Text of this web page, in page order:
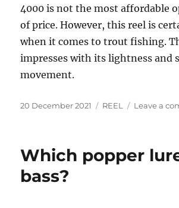
4000 is not the most affordable
of price. However, this reel is
when it comes to trout fishing.
impresses with its lightness and
movement.
Posted
20 December 2021 Categories
REEL Leave a
Which popper
bass?